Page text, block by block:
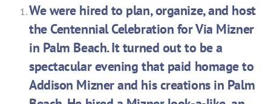
We were hired to plan, organize, and host
the Centennial Celebration for Via Mizner
in Palm Beach. It turned out to be a
spectacular evening that paid homage to
Addison Mizner and his creations in Palm